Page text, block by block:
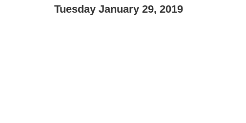
Tuesday January 29, 2019